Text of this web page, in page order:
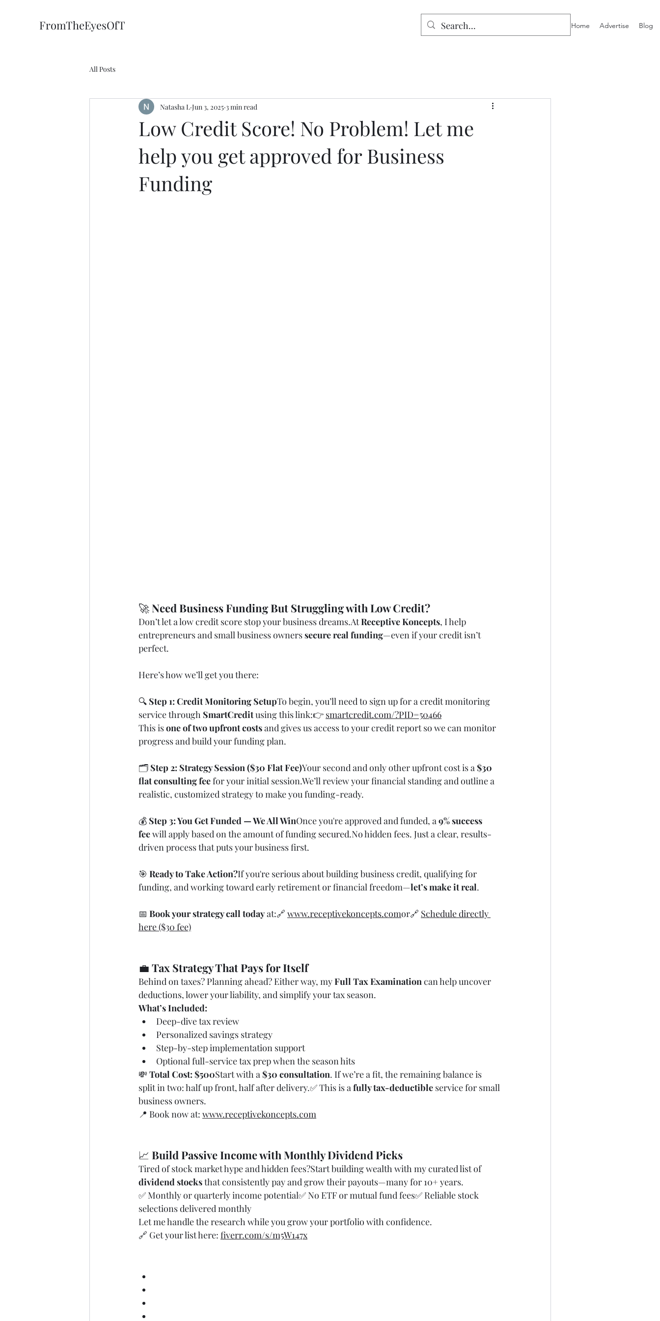
FromTheEyesOfT Home Advertise Blog
All Posts
Low Credit Score! No Problem! Let me
help you get approved for Business
Funding
Natasha L Jun 3, 2025 3 min read
🚀 Need Business Funding But Struggling with Low Credit?
Don’t let a low credit score stop your business dreams.AtReceptive Koncepts, I help
entrepreneurs and small business owners secure real funding—even if your credit isn’t
perfect.
Here’s how we’ll get you there:
🔍 Step 1: Credit Monitoring SetupTo begin, you’ll need to sign up for a credit monitoring
service through SmartCredit using this link:👉 smartcredit.com/?PID=50466
This is one of two upfront costs and gives us access to your credit report so we can monitor
progress and build your funding plan.
🗂️ Step 2: Strategy Session ($30 Flat Fee)Your second and only other upfront cost is a $30
flat consulting fee for your initial session.We’ll review your financial standing and outline a
realistic, customized strategy to make you funding-ready.
💰 Step 3: You Get Funded — We All WinOnce you're approved and funded, a 9% success
fee will apply based on the amount of funding secured.No hidden fees. Just a clear, results-
driven process that puts your business first.
🎯 Ready to Take Action?If you're serious about building business credit, qualifying for
funding, and working toward early retirement or financial freedom—let’s make it real.
📅 Book your strategy call today at:🔗 www.receptivekoncepts.comor🔗 Schedule directly
here ($30 fee)
💼 Tax Strategy That Pays for Itself
Behind on taxes? Planning ahead? Either way, my Full Tax Examination can help uncover
deductions, lower your liability, and simplify your tax season.
What’s Included:
Deep-dive tax review
Personalized savings strategy
Step-by-step implementation support
Optional full-service tax prep when the season hits
💸 Total Cost: $500Start with a $30 consultation. If we’re a fit, the remaining balance is
split in two: half up front, half after delivery.✅ This is a fully tax-deductible service for small
business owners.
📍 Book now at: www.receptivekoncepts.com
📈 Build Passive Income with Monthly Dividend Picks
Tired of stock market hype and hidden fees?Start building wealth with my curated list of
dividend stocks that consistently pay and grow their payouts—many for 10+ years.
✅ Monthly or quarterly income potential✅ No ETF or mutual fund fees✅ Reliable stock
selections delivered monthly
Let me handle the research while you grow your portfolio with confidence.
🔗 Get your list here: fiverr.com/s/m5W147x